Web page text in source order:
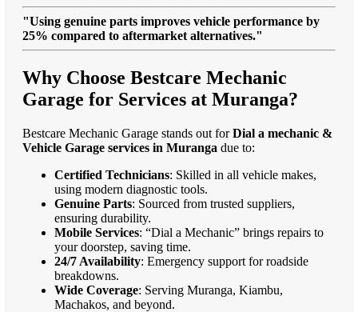
"Using genuine parts improves vehicle performance by
25% compared to aftermarket alternatives."
Why Choose Bestcare Mechanic
Garage for Services at Muranga?
Bestcare Mechanic Garage stands out forDial a mechanic &
Vehicle Garage services in Muranga due to:
Certified Technicians: Skilled in all vehicle makes,
using modern diagnostic tools.
Genuine Parts: Sourced from trusted suppliers,
ensuring durability.
Mobile Services: “Dial a Mechanic” brings repairs to
your doorstep, saving time.
24/7 Availability: Emergency support for roadside
breakdowns.
Wide Coverage: Serving Muranga, Kiambu,
Machakos, and beyond.